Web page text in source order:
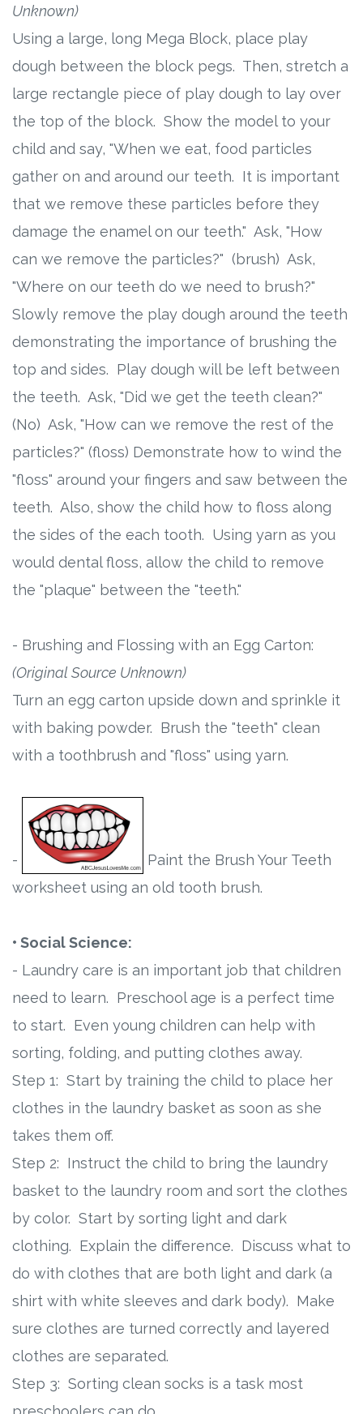
Unknown)
Using a large, long Mega Block, place play
dough between the block pegs. Then, stretch a
large rectangle piece of play dough to lay over
the top of the block. Show the model to your
child and say, "When we eat, food particles
gather on and around our teeth. It is important
that we remove these particles before they
damage the enamel on our teeth." Ask, "How
can we remove the particles?" (brush) Ask,
"Where on our teeth do we need to brush?"
Slowly remove the play dough around the teeth
demonstrating the importance of brushing the
top and sides. Play dough will be left between
the teeth. Ask, "Did we get the teeth clean?"
(No) Ask, "How can we remove the rest of the
particles?" (floss) Demonstrate how to wind the
"floss" around your fingers and saw between the
teeth. Also, show the child how to floss along
the sides of the each tooth. Using yarn as you
would dental floss, allow the child to remove
the "plaque" between the "teeth."
- Brushing and Flossing with an Egg Carton:
(Original Source Unknown)
Turn an egg carton upside down and sprinkle it
with baking powder. Brush the "teeth" clean
with a toothbrush and "floss" using yarn.
-
Paint the Brush Your Teeth
worksheet using an old tooth brush.
• Social Science:
- Laundry care is an important job that children
need to learn. Preschool age is a perfect time
to start. Even young children can help with
sorting, folding, and putting clothes away.
Step 1: Start by training the child to place her
clothes in the laundry basket as soon as she
takes them off.
Step 2: Instruct the child to bring the laundry
basket to the laundry room and sort the clothes
by color. Start by sorting light and dark
clothing. Explain the difference. Discuss what to
do with clothes that are both light and dark (a
shirt with white sleeves and dark body). Make
sure clothes are turned correctly and layered
clothes are separated.
Step 3: Sorting clean socks is a task most